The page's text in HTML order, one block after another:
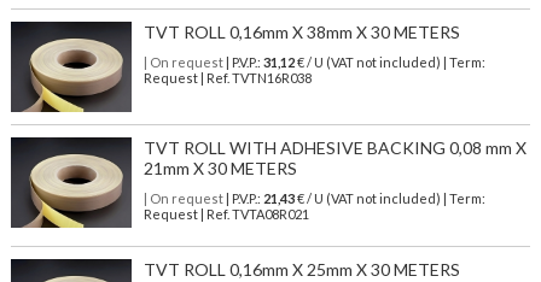
TVT ROLL 0,16mm X 38mm X 30 METERS
| On request| P.V.P.: 31,12€ / U (VAT not included) | Term:
Request | Ref. TVTN16R038
TVT ROLL WITH ADHESIVE BACKING 0,08 mm X
21mm X 30 METERS
| On request| P.V.P.: 21,43€ / U (VAT not included) | Term:
Request | Ref. TVTA08R021
TVT ROLL 0,16mm X 25mm X 30 METERS